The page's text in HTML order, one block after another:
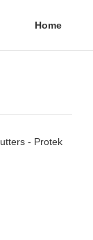
Home